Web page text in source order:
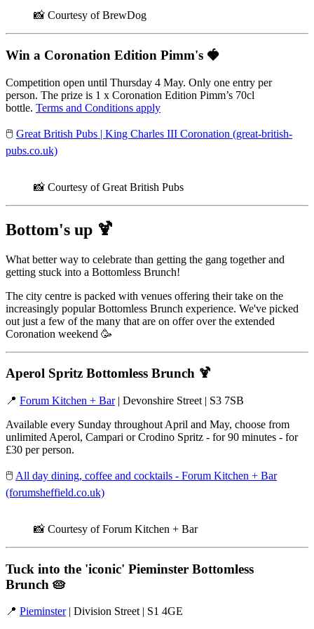
📸 Courtesy of BrewDog
Win a Coronation Edition Pimm's 🍓
Competition open until Thursday 4 May. Only one entry per
person. The prize is 1 x Coronation Edition Pimm’s 70cl
bottle. Terms and Conditions apply
🖱️ Great British Pubs | King Charles III Coronation (great-british-
pubs.co.uk)
📸 Courtesy of Great British Pubs
Bottom's up 🍹
What better way to celebrate than getting the gang together and
getting stuck into a Bottomless Brunch!
The city centre is packed with venues offering their take on the
increasingly popular Bottomless Brunch experience. We've picked
out just a few of the many that are on offer over the extended
Coronation weekend 🥳
Aperol Spritz Bottomless Brunch 🍹
📍 Forum Kitchen + Bar| Devonshire Street | S3 7SB
Available every Sunday throughout April and May, choose from
unlimited Aperol, Campari or Crodino Spritz - for 90 minutes - for
£30 per person.
🖱️ All day dining, coffee and cocktails - Forum Kitchen + Bar
(forumsheffield.co.uk)
📸 Courtesy of Forum Kitchen + Bar
Tuck into the 'iconic' Pieminster Bottomless
Brunch 🥧
📍 Pieminster| Division Street | S1 4GE